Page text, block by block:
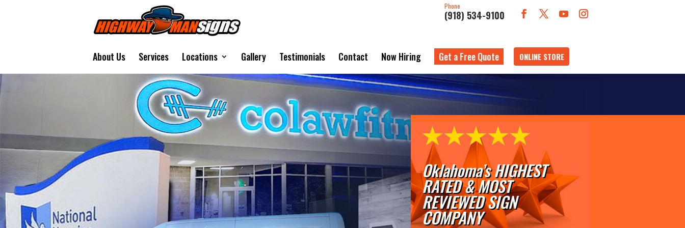
Phone
(918) 534-9100
About Us Services Locations Gallery Testimonials Contact Now Hiring Get a Free Quote ONLINE STORE
Oklahoma’s HIGHEST
RATED & MOST
REVIEWED SIGN
COMPANY